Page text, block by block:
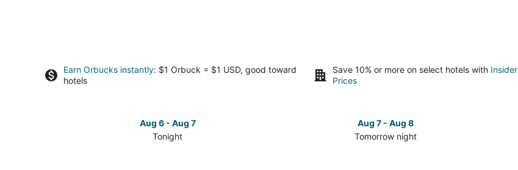
Earn Orbucks instantly: $1 Orbuck = $1 USD, good toward
hotels
Save 10% or more on select hotels with Insider
Prices
Aug 6 - Aug 7
Tonight
Aug 7 - Aug 8
Tomorrow night